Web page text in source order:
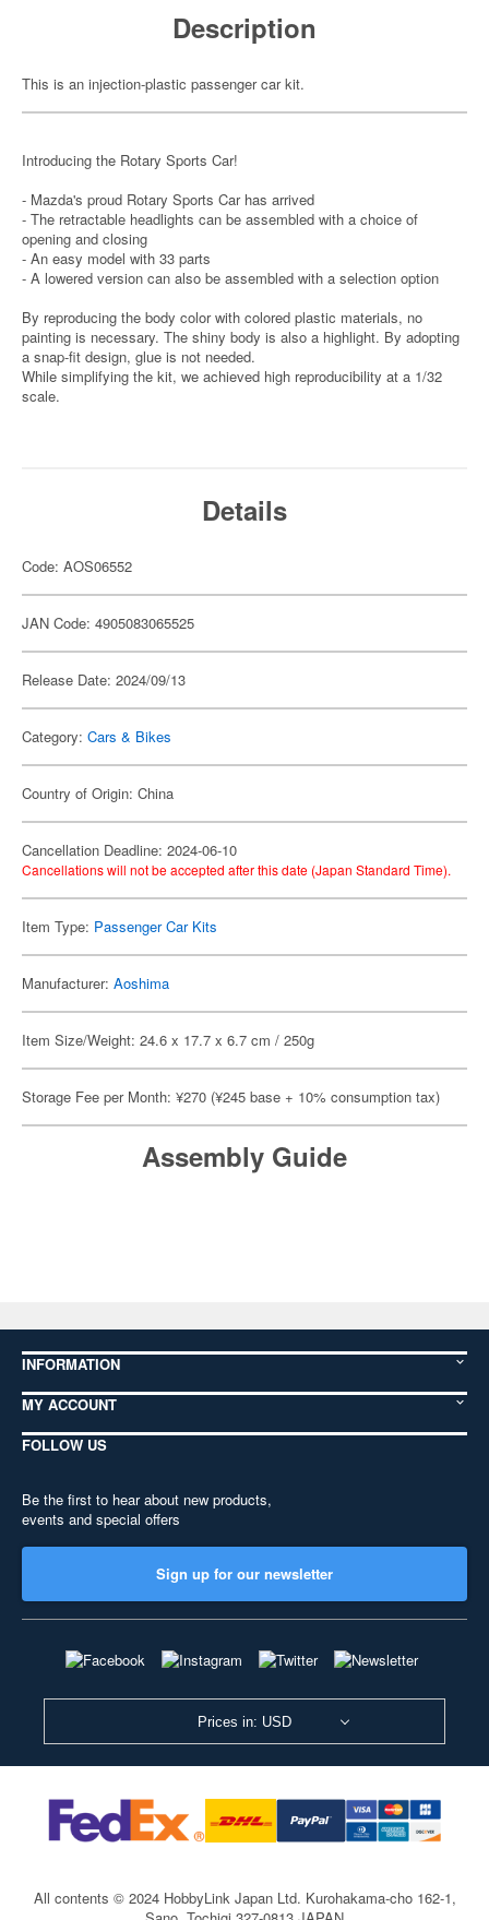
Description
This is an injection-plastic passenger car kit.
Introducing the Rotary Sports Car!
- Mazda's proud Rotary Sports Car has arrived
- The retractable headlights can be assembled with a choice of
opening and closing
- An easy model with 33 parts
- A lowered version can also be assembled with a selection option
By reproducing the body color with colored plastic materials, no
painting is necessary. The shiny body is also a highlight. By adopting
a snap-fit design, glue is not needed.
While simplifying the kit, we achieved high reproducibility at a 1/32
scale.
Details
Code: AOS06552
JAN Code: 4905083065525
Release Date: 2024/09/13
Category: Cars & Bikes
Country of Origin: China
Cancellation Deadline: 2024-06-10
Cancellations will not be accepted after this date (Japan Standard Time).
Item Type: Passenger Car Kits
Manufacturer: Aoshima
Item Size/Weight: 24.6 x 17.7 x 6.7 cm / 250g
Storage Fee per Month: ¥270 (¥245 base + 10% consumption tax)
Assembly Guide
INFORMATION
MY ACCOUNT
FOLLOW US
Be the first to hear about new products,
events and special offers
Sign up for our newsletter
Prices in: USD
All contents © 2024 HobbyLink Japan Ltd. Kurohakama-cho 162-1,